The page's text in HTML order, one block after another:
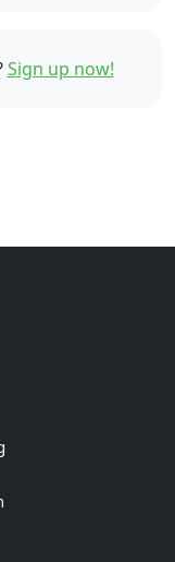
Sign up now!